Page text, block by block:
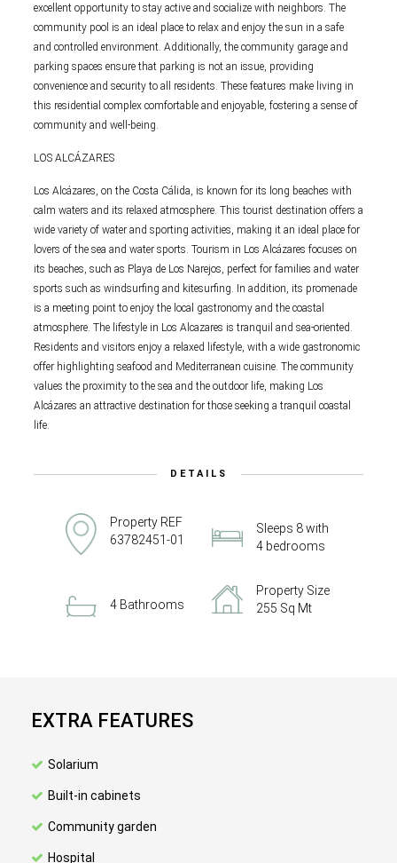
excellent opportunity to stay active and socialize with neighbors. The
community pool is an ideal place to relax and enjoy the sun in a safe
and controlled environment. Additionally, the community garage and
parking spaces ensure that parking is not an issue, providing
convenience and security to all residents. These features make living in
this residential complex comfortable and enjoyable, fostering a sense of
community and well-being.
LOS ALCÁZARES
Los Alcázares, on the Costa Cálida, is known for its long beaches with
calm waters and its relaxed atmosphere. This tourist destination offers a
wide variety of water and sporting activities, making it an ideal place for
lovers of the sea and water sports. Tourism in Los Alcázares focuses on
its beaches, such as Playa de Los Narejos, perfect for families and water
sports such as windsurfing and kitesurfing. In addition, its promenade
is a meeting point to enjoy the local gastronomy and the coastal
atmosphere. The lifestyle in Los Alcazares is tranquil and sea-oriented.
Residents and visitors enjoy a relaxed lifestyle, with a wide gastronomic
offer highlighting seafood and Mediterranean cuisine. The community
values the proximity to the sea and the outdoor life, making Los
Alcázares an attractive destination for those seeking a tranquil coastal
life.
DETAILS
Property REF
63782451-01
Sleeps 8 with
4 bedrooms
4 Bathrooms
Property Size
255 Sq Mt
EXTRA FEATURES
Solarium
Built-in cabinets
Community garden
Hospital